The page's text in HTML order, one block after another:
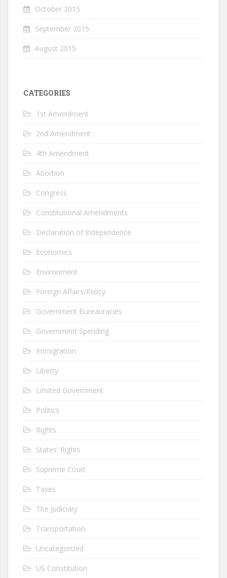
October 2015
September 2015
August 2015
CATEGORIES
1st Amendment
2nd Amendment
4th Amendment
Abortion
Congress
Constitutional Amendments
Declaration of Independence
Economics
Environment
Foreign Affairs/Policy
Government Bureauracies
Government Spending
Immigration
Liberty
Limited Government
Politics
Rights
States' Rights
Supreme Court
Taxes
The Judiciary
Transportation
Uncategorized
US Constitution